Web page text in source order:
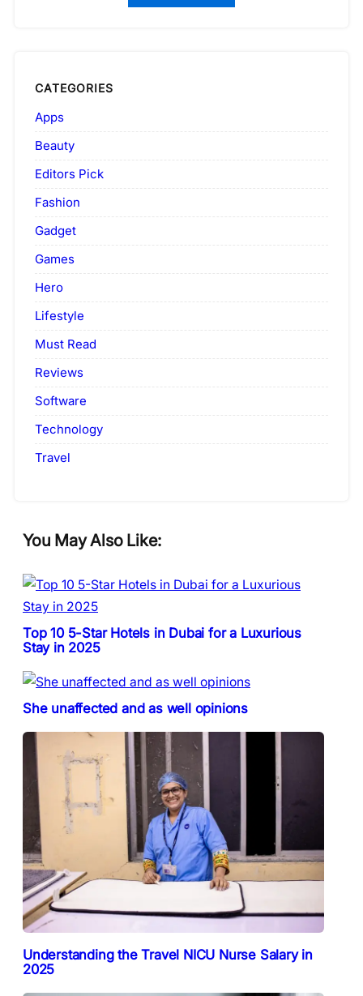
CATEGORIES
Apps
Beauty
Editors Pick
Fashion
Gadget
Games
Hero
Lifestyle
Must Read
Reviews
Software
Technology
Travel
You May Also Like:
Top 10 5-Star Hotels in Dubai for a Luxurious
Stay in 2025
She unaffected and as well opinions
Understanding the Travel NICU Nurse Salary in
2025